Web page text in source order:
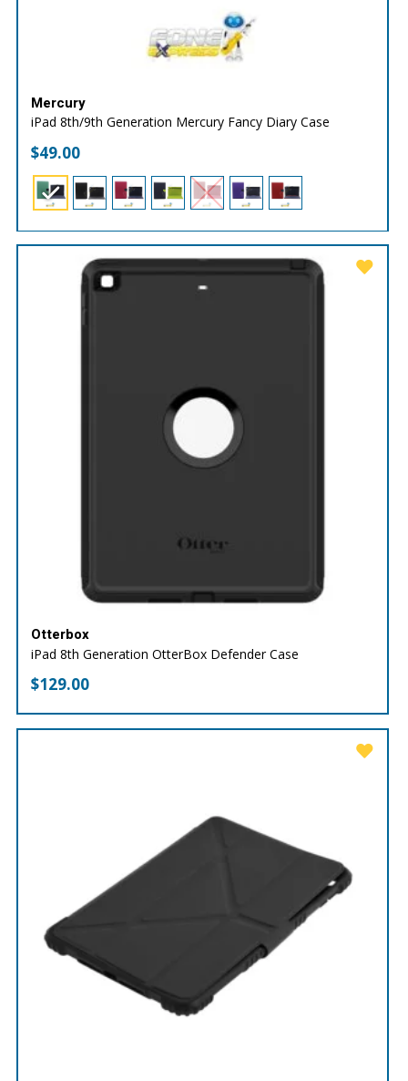
Mercury
iPad 8th/9th Generation Mercury Fancy Diary Case
$49.00
Otterbox
iPad 8th Generation OtterBox Defender Case
$129.00